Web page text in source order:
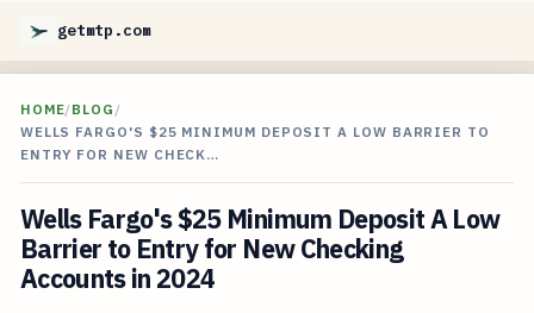
getmtp.com
HOME/BLOG /
WELLS FARGO'S $25 MINIMUM DEPOSIT A LOW BARRIER TO
ENTRY FOR NEW CHECK…
Wells Fargo's $25 Minimum Deposit A Low
Barrier to Entry for New Checking
Accounts in 2024